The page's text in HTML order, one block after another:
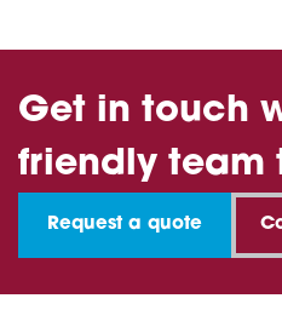
Get in touch
friendly team
Request a quote